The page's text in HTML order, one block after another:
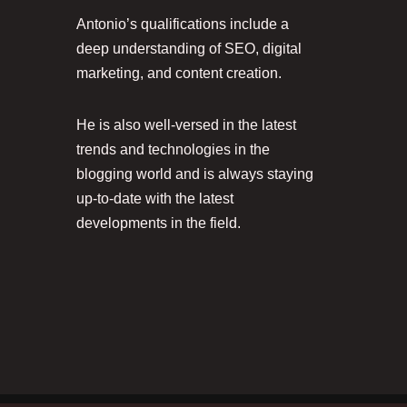
Antonio’s qualifications include a
deep understanding of SEO, digital
marketing, and content creation.
He is also well-versed in the latest
trends and technologies in the
blogging world and is always staying
up-to-date with the latest
developments in the field.